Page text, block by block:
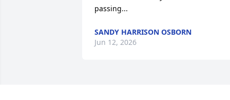
passing...
SANDY HARRISON OSBORN
Jun 12, 2026